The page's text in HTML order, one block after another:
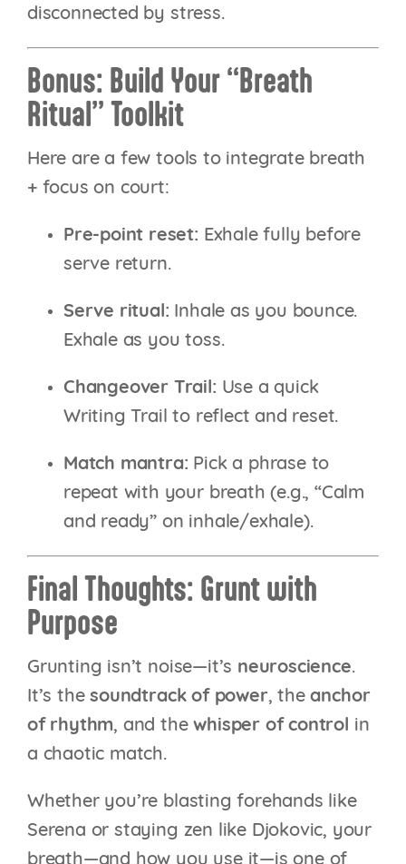
disconnected by stress.
Bonus: Build Your “Breath
Ritual” Toolkit
Here are a few tools to integrate breath
+ focus on court:
Pre-point reset: Exhale fully before
serve return.
Serve ritual: Inhale as you bounce.
Exhale as you toss.
Changeover Trail: Use a quick
Writing Trail to reflect and reset.
Match mantra: Pick a phrase to
repeat with your breath (e.g., “Calm
and ready” on inhale/exhale).
Final Thoughts: Grunt with
Purpose
Grunting isn’t noise—it’s neuroscience.
It’s thesoundtrack of power, theanchor
of rhythm, and thewhisper of control in
a chaotic match.
Whether you’re blasting forehands like
Serena or staying zen like Djokovic, your